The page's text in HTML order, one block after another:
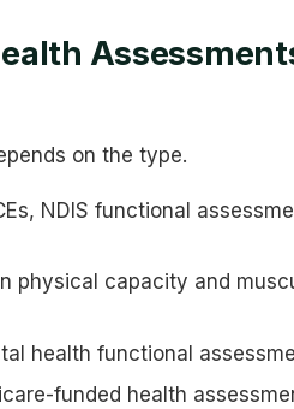
on the type.
NDIS functional
physical capacity and
health functional
funded health